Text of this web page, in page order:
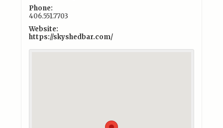
Phone:
406.551.7703
Website:
https://skyshedbar.com/